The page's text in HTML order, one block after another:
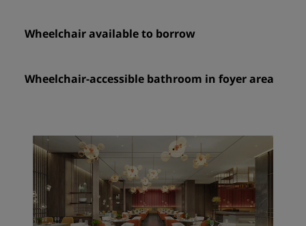
Wheelchair available to borrow
Wheelchair-accessible bathroom in foyer area